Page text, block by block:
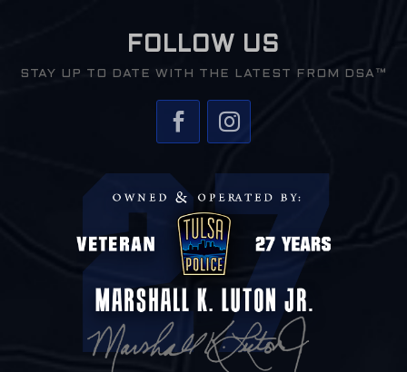
FOLLOW US
STAY UP TO DATE WITH THE LATEST FROM DSA™